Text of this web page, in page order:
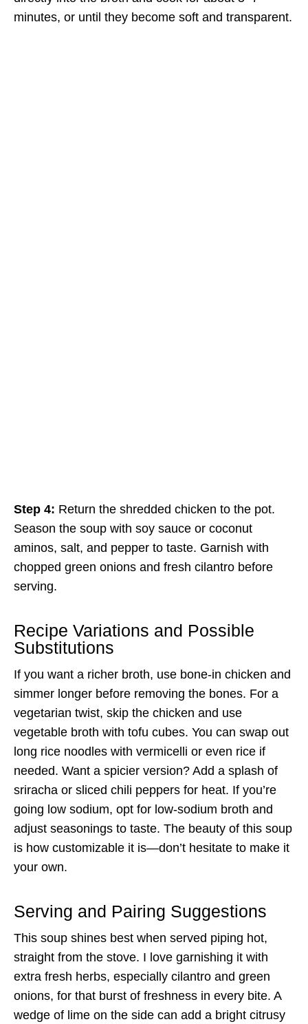
minutes, or until they become soft and transparent.
Step 4: Return the shredded chicken to the pot.
Season the soup with soy sauce or coconut
aminos, salt, and pepper to taste. Garnish with
chopped green onions and fresh cilantro before
serving.
Recipe Variations and Possible
Substitutions
If you want a richer broth, use bone-in chicken and
simmer longer before removing the bones. For a
vegetarian twist, skip the chicken and use
vegetable broth with tofu cubes. You can swap out
long rice noodles with vermicelli or even rice if
needed. Want a spicier version? Add a splash of
sriracha or sliced chili peppers for heat. If you’re
going low sodium, opt for low-sodium broth and
adjust seasonings to taste. The beauty of this soup
is how customizable it is—don’t hesitate to make it
your own.
Serving and Pairing Suggestions
This soup shines best when served piping hot,
straight from the stove. I love garnishing it with
extra fresh herbs, especially cilantro and green
onions, for that burst of freshness in every bite. A
wedge of lime on the side can add a bright citrusy